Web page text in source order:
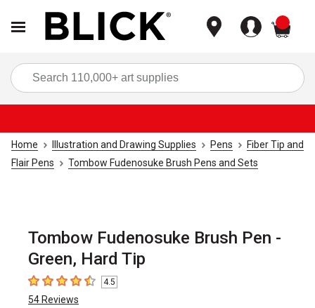
Home Illustration and Drawing Supplies Pens
Fiber Tip and
Flair Pens
Tombow Fudenosuke Brush Pens and Sets
Tombow Fudenosuke Brush Pen -
Green, Hard Tip
4.5 out of 5 stars
4.5
54 Reviews